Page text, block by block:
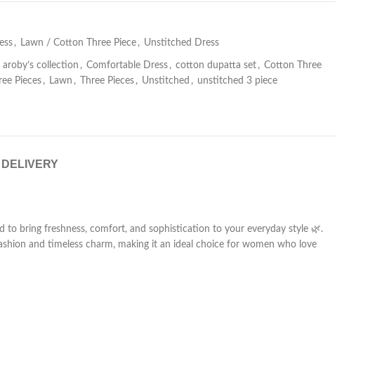
, Lawn / Cotton Three Piece , Unstitched Dress
aroby’s collection , Comfortable Dress , cotton dupatta set , Cotton Three
Pieces , Lawn , Three Pieces , Unstitched , unstitched 3 piece
to bring freshness, comfort, and sophistication to your everyday style 🌿.
and timeless charm, making it an ideal choice for women who love